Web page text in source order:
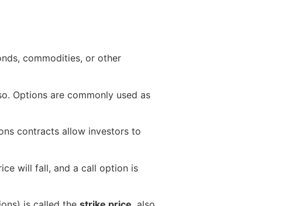
commodities, or other
Options are commonly used as
contracts allow investors to
will fall, and a call option is